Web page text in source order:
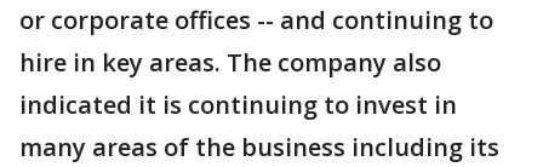
or corporate offices -- and continuing to
hire in key areas. The company also
indicated it is continuing to invest in
many areas of the business including its